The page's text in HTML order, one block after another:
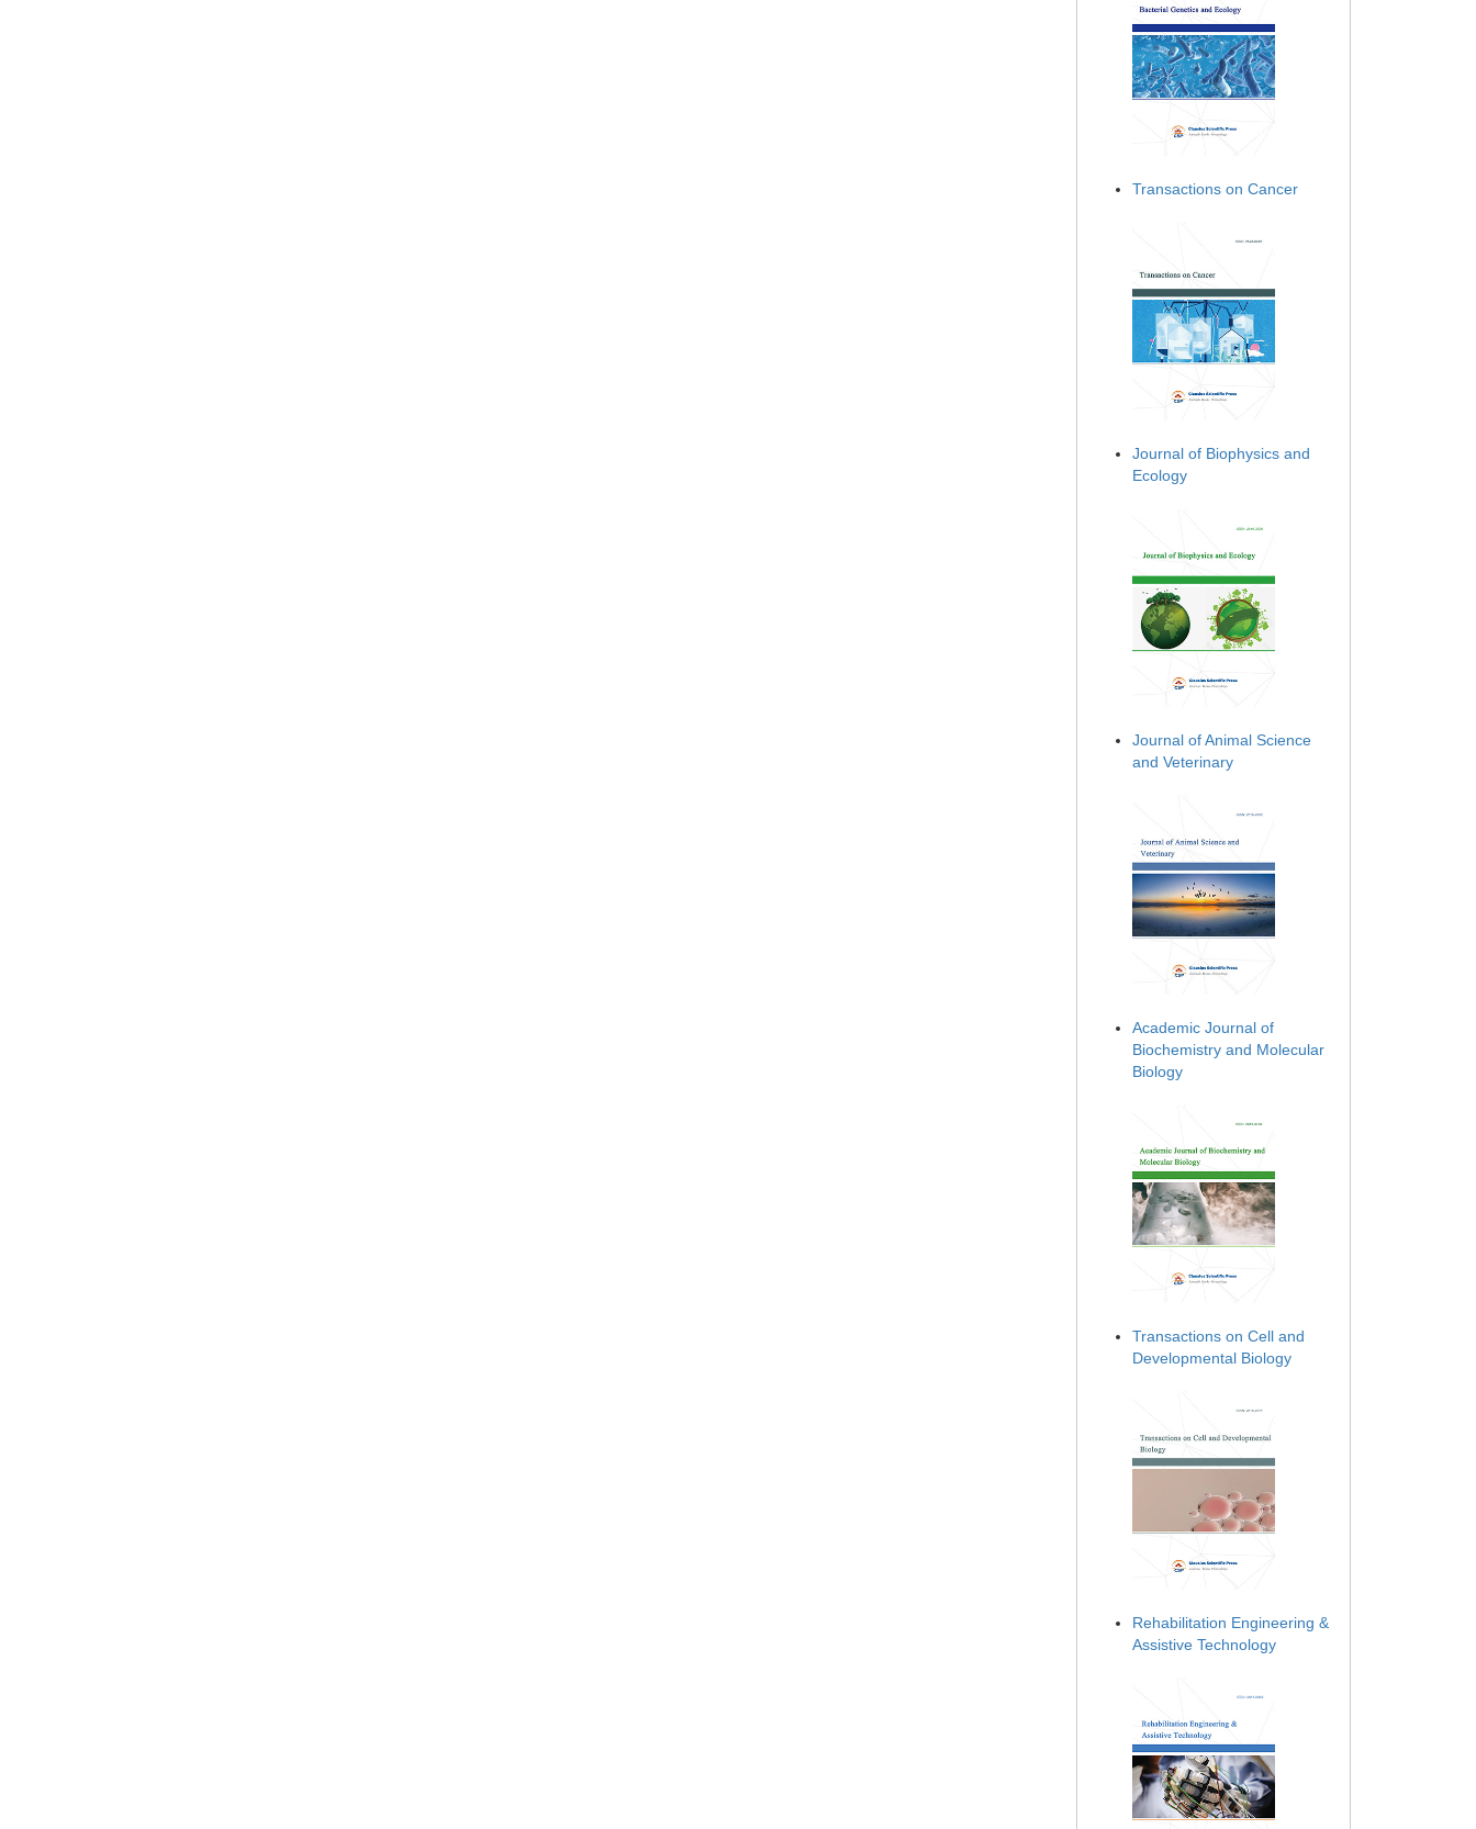
Transactions on Cancer
Journal of Biophysics and
Ecology
Journal of Animal Science
and Veterinary
Academic Journal of
Biochemistry and Molecular
Biology
Transactions on Cell and
Developmental Biology
Rehabilitation Engineering &
Assistive Technology